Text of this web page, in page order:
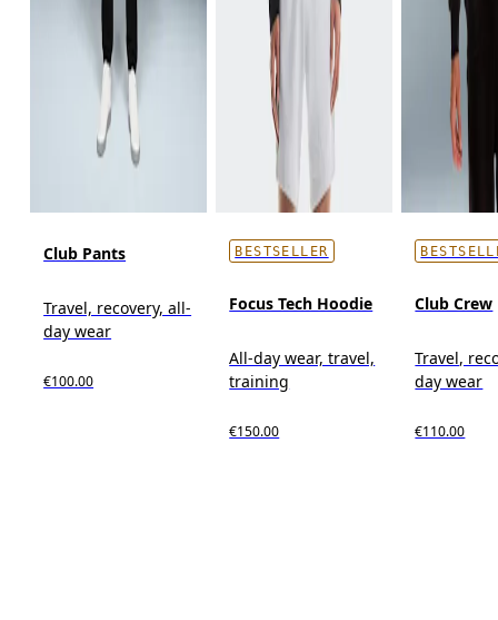
Club Pants
Travel, recovery, all-
day wear
€100.00
BESTSELLER
Focus Tech Hoodie
All-day wear, travel,
training
€150.00
Club Crew
Travel,
day wear
€110.00